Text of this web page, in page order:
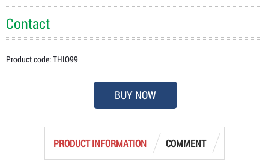
Contact
Product code: THIO99
BUY NOW
PRODUCT INFORMATION COMMENT